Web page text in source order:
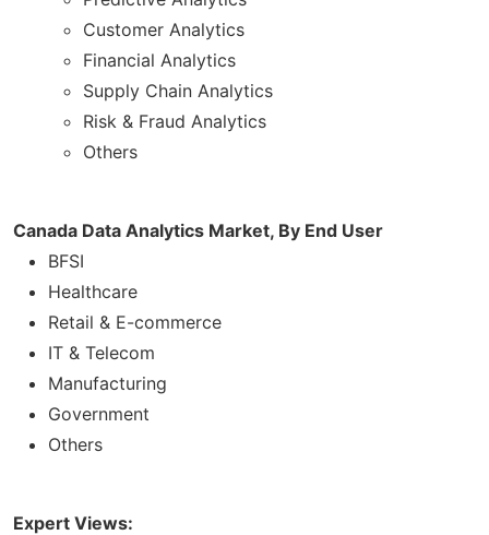
Customer Analytics
Financial Analytics
Supply Chain Analytics
Risk & Fraud Analytics
Others
Canada Data Analytics Market, By End User
BFSI
Healthcare
Retail & E-commerce
IT & Telecom
Manufacturing
Government
Others
Expert Views: